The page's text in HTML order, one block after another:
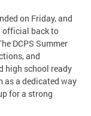
on Friday, and
official back to
DCPS Summer
and
high school ready
as a dedicated way
for a strong